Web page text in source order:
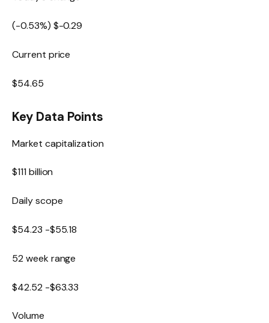
(-0.53%) $-0.29
Current price
$54.65
Key Data Points
Market capitalization
$111 billion
Daily scope
$54.23 -$55.18
52 week range
$42.52 -$63.33
Volume